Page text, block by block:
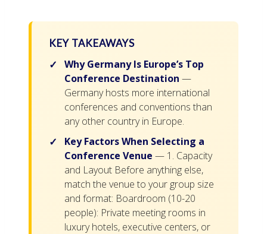
KEY TAKEAWAYS
Why Germany Is Europe’s Top
Conference Destination —
Germany hosts more international
conferences and conventions than
any other country in Europe.
Key Factors When Selecting a
Conference Venue — 1. Capacity
and Layout Before anything else,
match the venue to your group size
and format: Boardroom (10-20
people): Private meeting rooms in
luxury hotels, executive centers, or